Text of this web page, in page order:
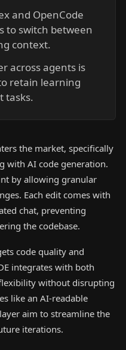
and OpenCode
to switch between
context.
across agents is
retain learning
tasks.
the market, specifically
with AI code generation.
by allowing granular
Each edit comes with
chat, preventing
the codebase.
code quality and
integrates with both
without disrupting
like an AI-readable
aim to streamline the
iterations.